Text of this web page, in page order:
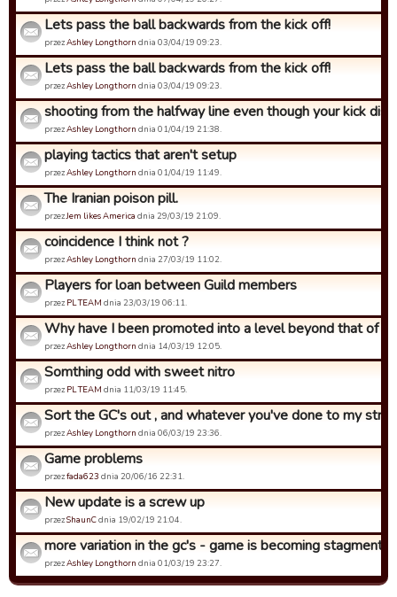
Lets pass the ball backwards from the kick off!
przezAshley Longthorn dnia 03/04/19 09:23.
Lets pass the ball backwards from the kick off!
przezAshley Longthorn dnia 03/04/19 09:23.
shooting from the halfway line even though your kick
przezAshley Longthorn dnia 01/04/19 21:38.
playing tactics that aren't setup
przezAshley Longthorn dnia 01/04/19 11:49.
The Iranian poison pill.
przezJem likes America dnia 29/03/19 21:09.
coincidence I think not ?
przezAshley Longthorn dnia 27/03/19 11:02.
Players for loan between Guild members
przez PL TEAM dnia 23/03/19 06:11.
Why have I been promoted into a level beyond that of
przezAshley Longthorn dnia 14/03/19 12:05.
Somthing odd with sweet nitro
przez PL TEAM dnia 11/03/19 11:45.
Sort the GC's out , and whatever you've done to my strat
przezAshley Longthorn dnia 06/03/19 23:36.
Game problems
przezfada623 dnia 20/06/16 22:31.
New update is a screw up
przezShaunCdnia 19/02/19 21:04.
more variation in the gc's - game is becoming stagment
przezAshley Longthorn dnia 01/03/19 23:27.